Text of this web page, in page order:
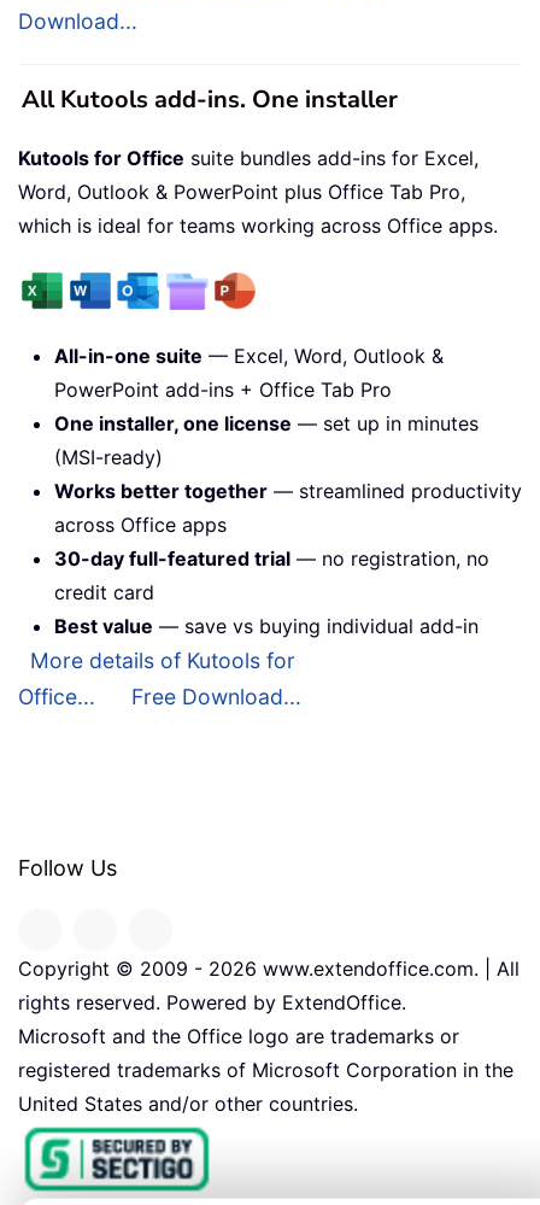
Download...
All Kutools add-ins. One installer
Kutools for Office suite bundles add-ins for Excel,
Word, Outlook & PowerPoint plus Office Tab Pro,
which is ideal for teams working across Office apps.
All-in-one suite — Excel, Word, Outlook &
PowerPoint add-ins + Office Tab Pro
One installer, one license — set up in minutes
(MSI-ready)
Works better together — streamlined productivity
across Office apps
30-day full-featured trial — no registration, no
credit card
Best value — save vs buying individual add-in
More details of Kutools for
Office...
Free Download...
Follow Us
Copyright © 2009 - 2026 www.extendoffice.com. | All
rights reserved. Powered by ExtendOffice.
Microsoft and the Office logo are trademarks or
registered trademarks of Microsoft Corporation in the
United States and/or other countries.